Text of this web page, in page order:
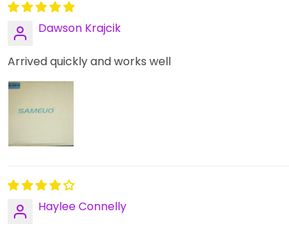
Dawson Krajcik
Arrived quickly and works well
Haylee Connelly